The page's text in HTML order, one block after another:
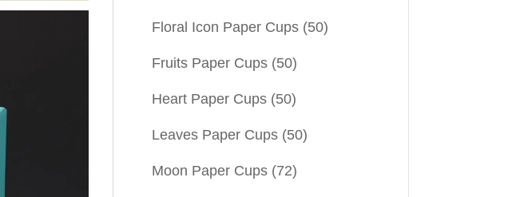
Floral Icon Paper Cups (50)
Fruits Paper Cups (50)
Heart Paper Cups (50)
Leaves Paper Cups (50)
Moon Paper Cups (72)